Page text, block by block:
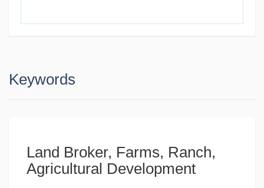
Keywords
Land Broker, Farms, Ranch,
Agricultural Development